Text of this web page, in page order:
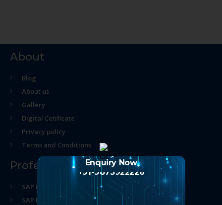
About
Blog
About us
Gallery
Digital Cetificate
Privacy policy
Terms and Conditions
Professional Course
SAP MM Training in Noida
SAP HR Training in Noida
Enquiry Now
+91-9873922226